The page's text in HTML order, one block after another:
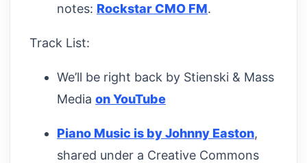
notes: Rockstar CMO FM.
Track List:
We’ll be right back by Stienski & Mass
Media on YouTube
Piano Music is by Johnny Easton,
shared under a Creative Commons